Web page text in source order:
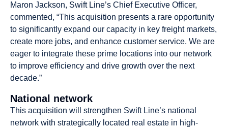
Maron Jackson, Swift Line’s Chief Executive Officer,
commented, “This acquisition presents a rare opportunity
to significantly expand our capacity in key freight markets,
create more jobs, and enhance customer service. We are
eager to integrate these prime locations into our network
to improve efficiency and drive growth over the next
decade.”
National network
This acquisition will strengthen Swift Line’s national
network with strategically located real estate in high-